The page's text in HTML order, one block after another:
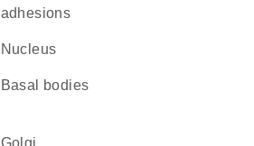
adhesions
Nucleus
basal bodies
Golgi